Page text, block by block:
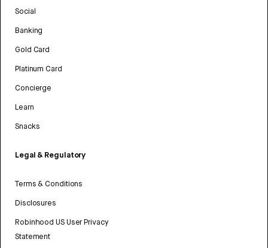
Social
Banking
Gold Card
Platinum Card
Concierge
Learn
Snacks
Legal & Regulatory
Terms & Conditions
Disclosures
Robinhood US User Privacy
Statement